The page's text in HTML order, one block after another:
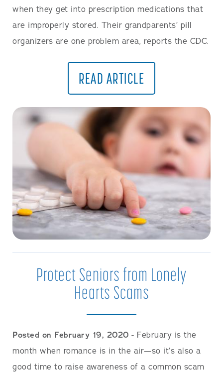
when they get into prescription medications that
are improperly stored. Their grandparents’ pill
organizers are one problem area, reports the CDC.
READ ARTICLE
Protect Seniors from Lonely
Hearts Scams
Posted on February 19, 2020 - February is the
month when romance is in the air—so it’s also a
good time to raise awareness of a common scam